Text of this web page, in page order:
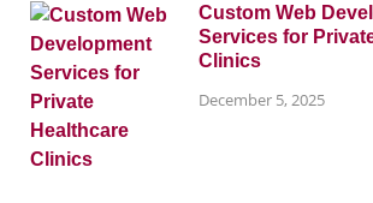
Custom Web
Services for
Clinics
December 5, 2025